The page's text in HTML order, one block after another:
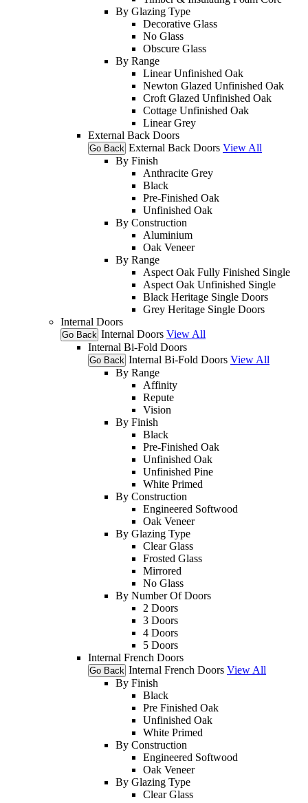
By Glazing Type
Decorative Glass
No Glass
Obscure Glass
By Range
Linear Unfinished Oak
Newton Glazed Unfinished Oak
Croft Glazed Unfinished Oak
Cottage Unfinished Oak
Linear Grey
External Back Doors
Go Back External Back Doors View All
By Finish
Anthracite Grey
Black
Pre-Finished Oak
Unfinished Oak
By Construction
Aluminium
Oak Veneer
By Range
Aspect Oak Fully Finished Single
Aspect Oak Unfinished Single
Black Heritage Single Doors
Grey Heritage Single Doors
Internal Doors
Go Back Internal Doors View All
Internal Bi-Fold Doors
Go Back Internal Bi-Fold Doors View All
By Range
Affinity
Repute
Vision
By Finish
Black
Pre-Finished Oak
Unfinished Oak
Unfinished Pine
White Primed
By Construction
Engineered Softwood
Oak Veneer
By Glazing Type
Clear Glass
Frosted Glass
Mirrored
No Glass
By Number Of Doors
2 Doors
3 Doors
4 Doors
5 Doors
Internal French Doors
Go Back Internal French Doors View All
By Finish
Black
Pre Finished Oak
Unfinished Oak
White Primed
By Construction
Engineered Softwood
Oak Veneer
By Glazing Type
Clear Glass